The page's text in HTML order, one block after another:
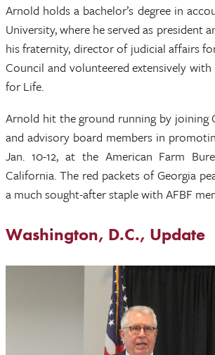
Arnold holds a bachelor’s degree in
University, where he served as president
his fraternity, director of judicial affairs
Council and volunteered extensively with
for Life.
Arnold hit the ground running by joining
and advisory board members in
Jan. 10-12, at the American Farm
California. The red packets of Georgia
a much sought-after staple with AFBF
Washington, D.C., Update